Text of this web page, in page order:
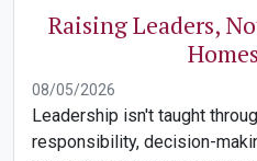
Raising Leaders,
08/05/2026
Leadership isn't taught
responsibility, decision-